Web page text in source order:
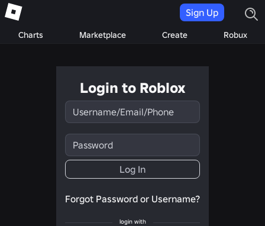
Charts Marketplace Create Robux
Sign Up
Login to Roblox
Username/Email/Phone
Password
Log In
Forgot Password or Username?
login with